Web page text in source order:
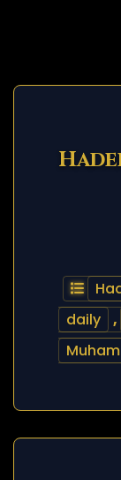
daily
,